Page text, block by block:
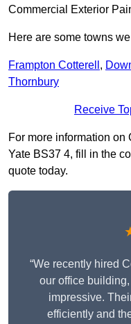
Commercial Exterior
Here are some towns
Frampton Cotterell ,
Thornbury
Receive
For more information
Yate BS37 4, fill in the
quote today.
“We recently hired
our office
impressive.
efficiently and